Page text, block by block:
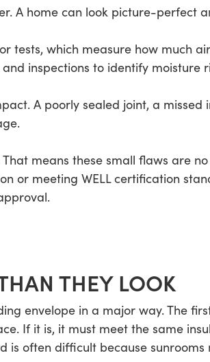
A home can look picture-perfect
tests, which measure how much
inspections to identify moisture
A poorly sealed joint, a missed
means these small flaws are
or meeting WELL certification
THEY LOOK
envelope in a major way. The
If it is, it must meet the same
often difficult because sunrooms